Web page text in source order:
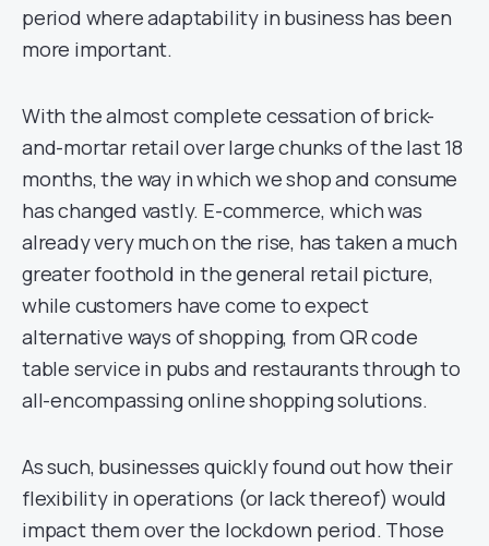
period where adaptability in business has been
more important.
With the almost complete cessation of brick-
and-mortar retail over large chunks of the last 18
months, the way in which we shop and consume
has changed vastly. E-commerce, which was
already very much on the rise, has taken a much
greater foothold in the general retail picture,
while customers have come to expect
alternative ways of shopping, from QR code
table service in pubs and restaurants through to
all-encompassing online shopping solutions.
As such, businesses quickly found out how their
flexibility in operations (or lack thereof) would
impact them over the lockdown period. Those